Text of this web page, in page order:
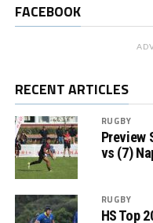
FACEBOOK
RECENT ARTICLES
RUGBY
Preview
vs (7)
RUGBY
HS Top